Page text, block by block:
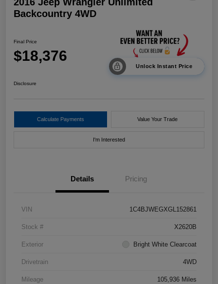
Backcountry 4WD
Final Price
$18,376
Unlock Instant Price
Disclosure
Calculate Payments Value Your Trade
I'm Interested
Details Pricing
VIN 1C4BJWEGXGL152861
Stock # X2620B
Exterior Bright White Clearcoat
Drivetrain 4WD
Mileage 105,936 Miles